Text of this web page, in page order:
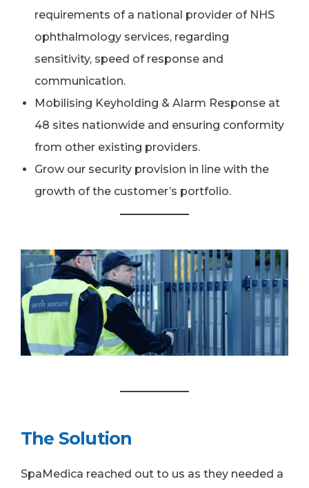
requirements of a national provider of NHS
ophthalmology services, regarding
sensitivity, speed of response and
communication.
Mobilising Keyholding & Alarm Response at
48 sites nationwide and ensuring conformity
from other existing providers.
Grow our security provision in line with the
growth of the customer’s portfolio.
The Solution
SpaMedica reached out to us as they needed a